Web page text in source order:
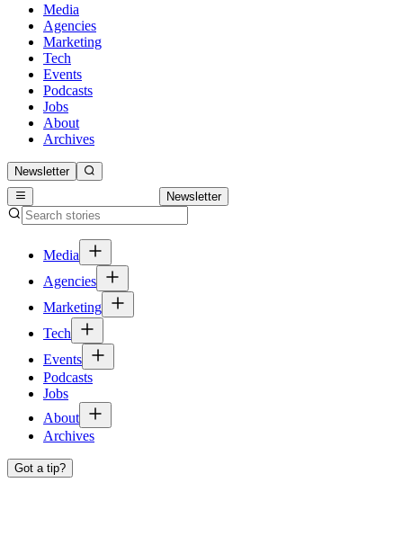
Media
Agencies
Marketing
Tech
Events
Podcasts
Jobs
About
Archives
Newsletter
Newsletter
Media
Agencies
Marketing
Tech
Events
Podcasts
Jobs
About
Archives
Got a tip?